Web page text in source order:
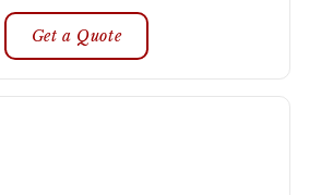
Get a Quote